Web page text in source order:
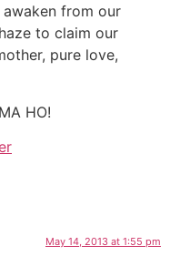
from our
to claim our
pure love,
HO!
May 14, 2013 at 1:55 pm